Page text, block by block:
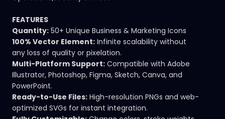
FEATURES
Quantity: 50+ Unique Business & Marketing Icons
100% Vector Element: Infinite scalability without
any loss of quality or pixelation.
Multi-Platform Support: Compatible with Adobe
Illustrator, Photoshop, Figma, Sketch, Canva, and
PowerPoint.
Ready-to-Use Files: High-resolution PNGs and web-
optimized SVGs for instant integration.